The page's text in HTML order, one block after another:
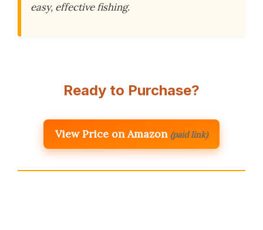
easy, effective fishing.
Ready to Purchase?
View Price on Amazon (paid link)